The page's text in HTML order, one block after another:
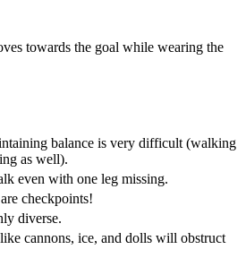
towards the goal while wearing the
balance is very difficult (walking
as well).
even with one leg missing.
checkpoints!
diverse.
cannons, ice, and dolls will obstruct